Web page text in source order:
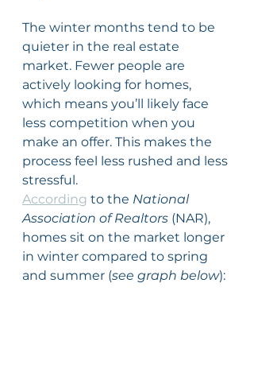
The winter months tend to be
quieter in the real estate
market. Fewer people are
actively looking for homes,
which means you’ll likely face
less competition when you
make an offer. This makes the
process feel less rushed and less
stressful.
According to the National
Association of Realtors (NAR),
homes sit on the market longer
in winter compared to spring
and summer (see graph below):